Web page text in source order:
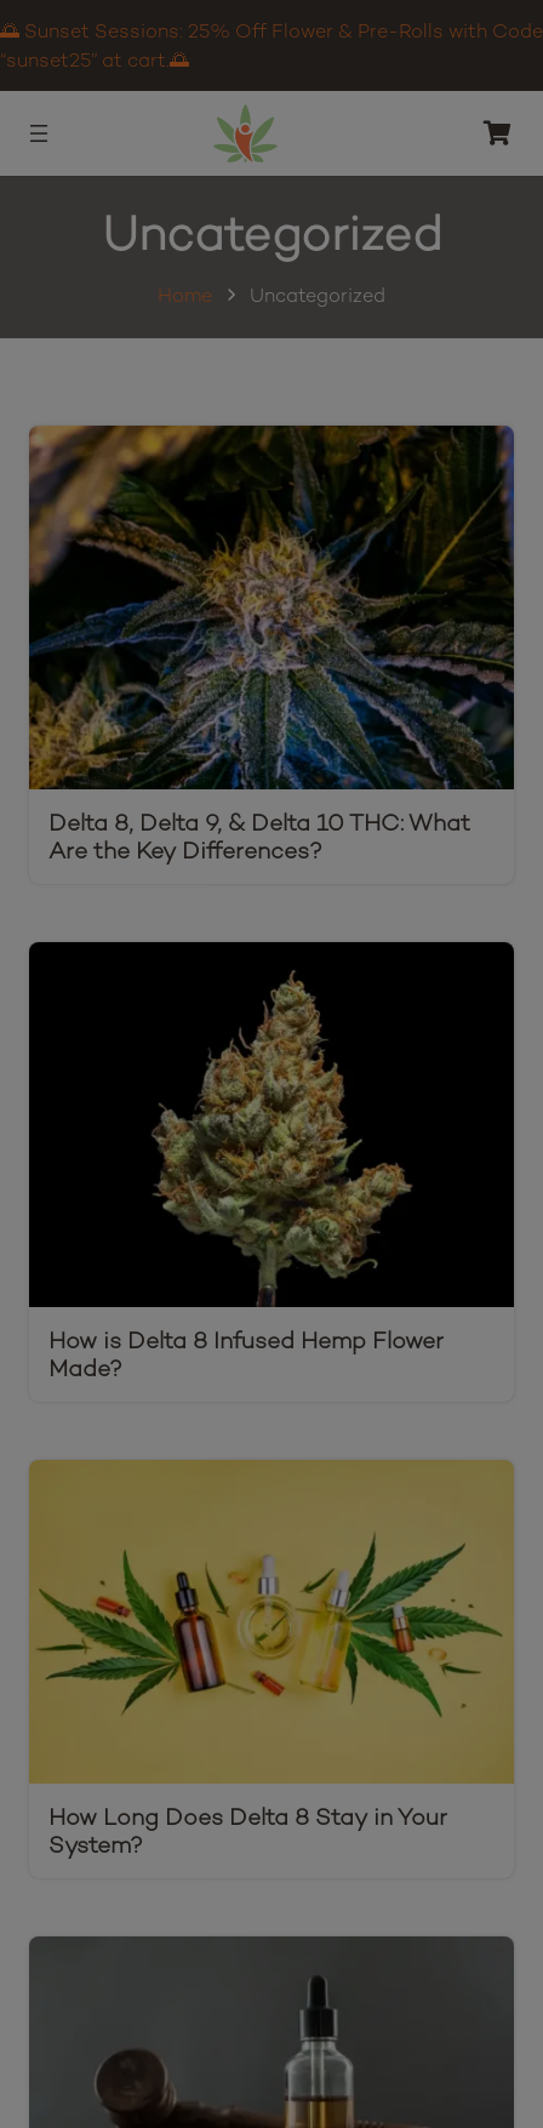
🌅 Sunset Sessions: 25% Off Flower & Pre-Rolls with Code
“sunset25” at cart.🌅
Uncategorized
Home Uncategorized
Delta 8, Delta 9, & Delta 10 THC: What
Are the Key Differences?
How is Delta 8 Infused Hemp Flower
Made?
How Long Does Delta 8 Stay in Your
System?